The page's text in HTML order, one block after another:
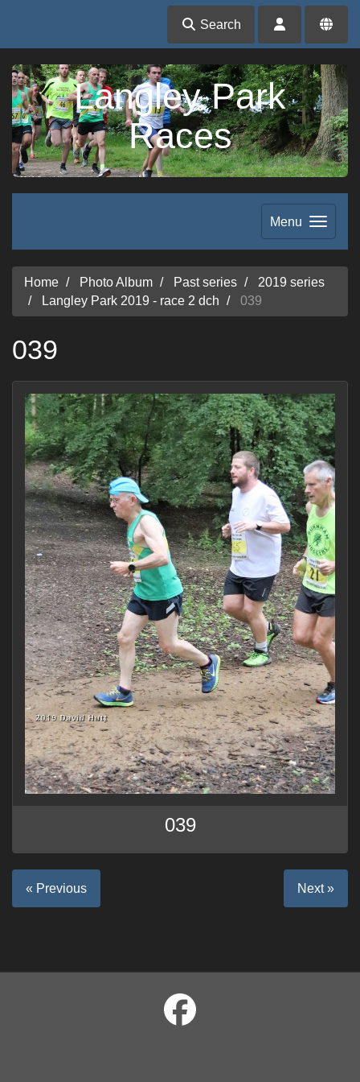
Search
Langley Park
Races
Menu
Home Photo Album Past series
2019 series
Langley Park 2019 - race 2 dch
039
039
039
« Previous Next »